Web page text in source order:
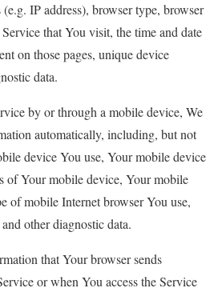
IP address), browser type, browser
that You visit, the time and date
on those pages, unique device
data.
by or through a mobile device, We
automatically, including, but not
device You use, Your mobile device
of Your mobile device, Your mobile
of mobile Internet browser You use,
other diagnostic data.
that Your browser sends
or when You access the Service